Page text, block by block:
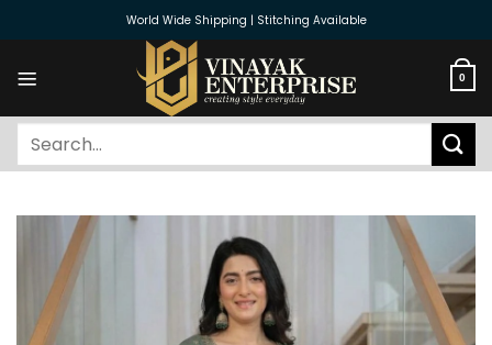
World Wide Shipping | Stitching Available
0
Search